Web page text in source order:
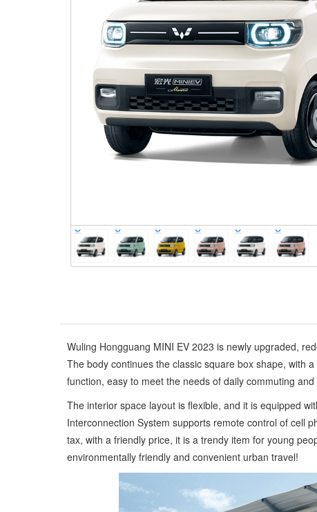
Wuling Hongguang MINI EV 2023 is newly upgraded,
The body continues the classic square box shape, with
function, easy to meet the needs of daily commuting
The interior space layout is flexible, and it is equipped
Interconnection System supports remote control of cell
tax, with a friendly price, it is a trendy item for young
environmentally friendly and convenient urban travel!